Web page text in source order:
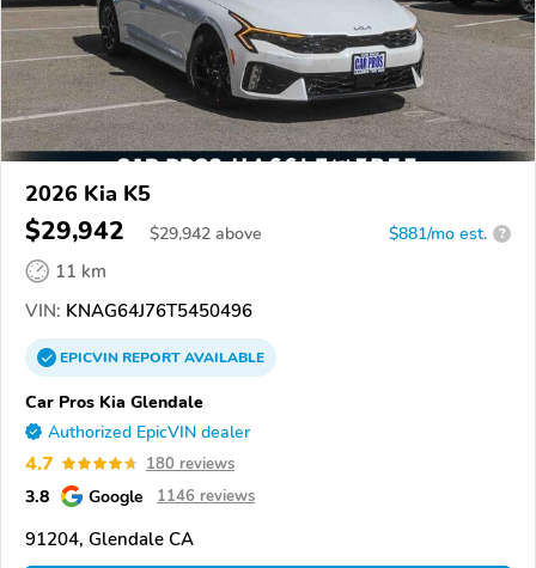
2026 Kia K5
$29,942 $29,942 above $881/mo est. ?
11 km
VIN: KNAG64J76T5450496
EPICVINREPORTAVAILABLE
Car Pros Kia Glendale
Authorized EpicVIN dealer
4.7 180 reviews
3.8 Google 1146 reviews
91204, Glendale CA